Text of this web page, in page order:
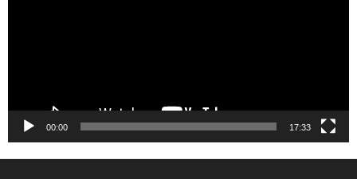
00:00 17:33